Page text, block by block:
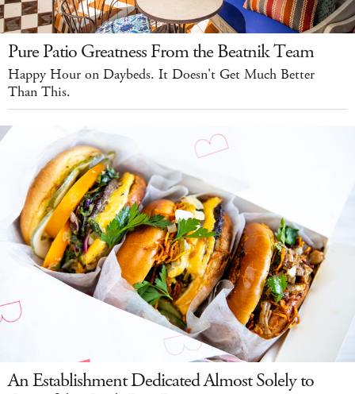
Pure Patio Greatness From the Beatnik Team
Happy Hour on Daybeds. It Doesn't Get Much Better
Than This.
An Establishment Dedicated Almost Solely to